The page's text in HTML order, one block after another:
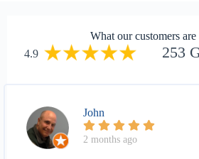
What our customers
4.9
253
John
2 months ago